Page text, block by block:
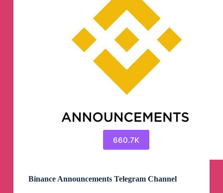
660.7K
Binance Announcements Telegram Channel